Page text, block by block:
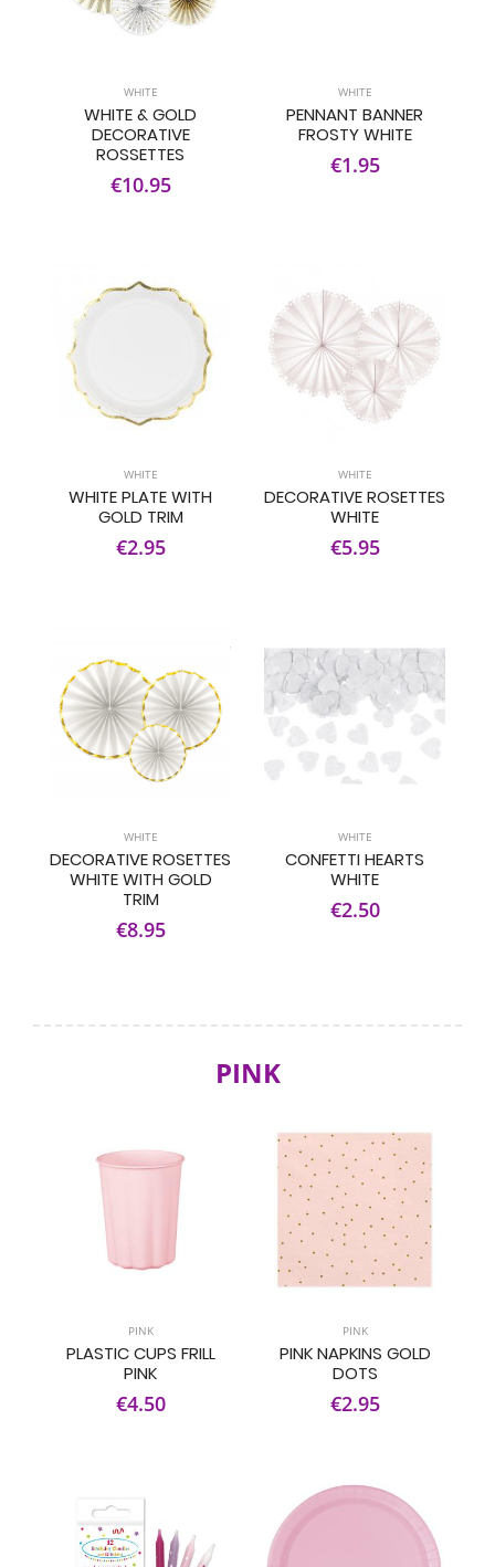
WHITE
WHITE & GOLD
DECORATIVE
ROSSETTES
€10.95
WHITE
PENNANT BANNER
FROSTY WHITE
€1.95
WHITE
WHITE PLATE WITH
GOLD TRIM
€2.95
WHITE
DECORATIVE ROSETTES
WHITE
€5.95
WHITE
DECORATIVE ROSETTES
WHITE WITH GOLD
TRIM
€8.95
WHITE
CONFETTI HEARTS
WHITE
€2.50
PINK
PINK
PLASTIC CUPS FRILL
PINK
€4.50
PINK
PINK NAPKINS GOLD
DOTS
€2.95